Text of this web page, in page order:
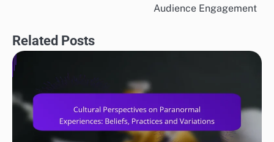
Audience Engagement
Related Posts